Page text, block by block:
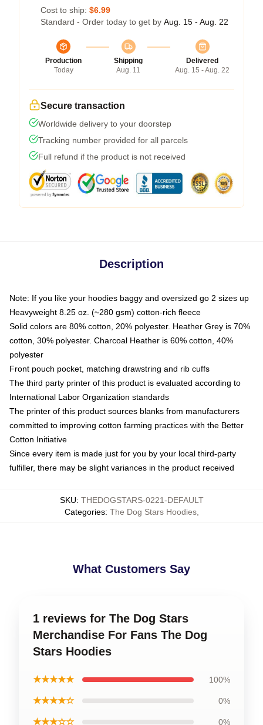
Cost to ship: $6.99
Standard - Order today to get by Aug. 15 - Aug. 22
Production
Today
Shipping
Aug. 11
Delivered
Aug. 15 - Aug. 22
Secure transaction
Worldwide delivery to your doorstep
Tracking number provided for all parcels
Full refund if the product is not received
Description
Note: If you like your hoodies baggy and oversized go 2 sizes up
Heavyweight 8.25 oz. (~280 gsm) cotton-rich fleece
Solid colors are 80% cotton, 20% polyester. Heather Grey is 70%
cotton, 30% polyester. Charcoal Heather is 60% cotton, 40%
polyester
Front pouch pocket, matching drawstring and rib cuffs
The third party printer of this product is evaluated according to
International Labor Organization standards
The printer of this product sources blanks from manufacturers
committed to improving cotton farming practices with the Better
Cotton Initiative
Since every item is made just for you by your local third-party
fulfiller, there may be slight variances in the product received
SKU: THEDOGSTARS-0221-DEFAULT
Categories: The Dog Stars Hoodies,
What Customers Say
1 reviews for The Dog Stars
Merchandise For Fans The Dog
Stars Hoodies
★★★★★ 100%
★★★★☆ 0%
★★★☆☆ 0%